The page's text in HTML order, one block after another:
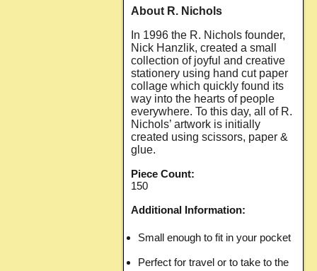
About R. Nichols
In 1996 the R. Nichols founder,
Nick Hanzlik, created a small
collection of joyful and creative
stationery using hand cut paper
collage which quickly found its
way into the hearts of people
everywhere. To this day, all of R.
Nichols’ artwork is initially
created using scissors, paper &
glue.
Piece Count:
150
Additional Information:
Small enough to fit in your pocket
Perfect for travel or to take to the